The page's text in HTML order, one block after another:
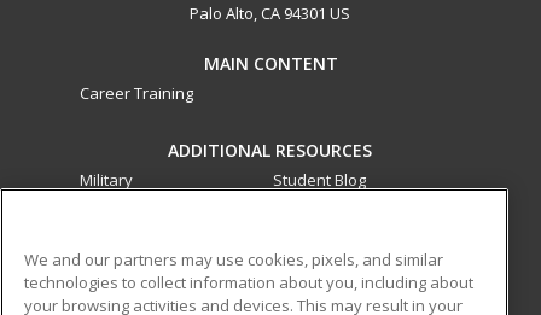
Palo Alto, CA 94301 US
MAIN CONTENT
Career Training
ADDITIONAL RESOURCES
Military
Student Blog
ed2go partners with this academic institution to provide
We and our partners may use cookies, pixels, and similar
technologies to collect information about you, including about
your browsing activities and devices. This may result in your